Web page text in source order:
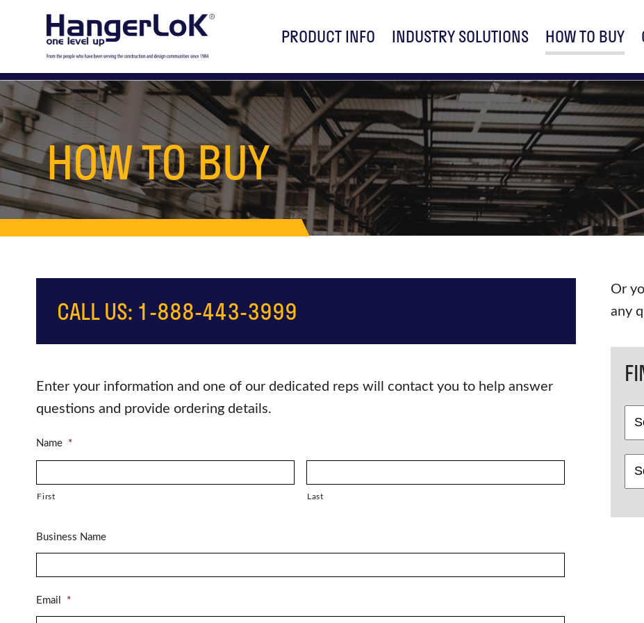
PRODUCT INFO INDUSTRY SOLUTIONS HOW TO BUY
HOW TO BUY
CALL US: 1-888-443-3999
Enter your information and one of our dedicated reps will contact you to help answer
questions and provide ordering details.
Name *
First Last
Business Name
Email *
Or
any